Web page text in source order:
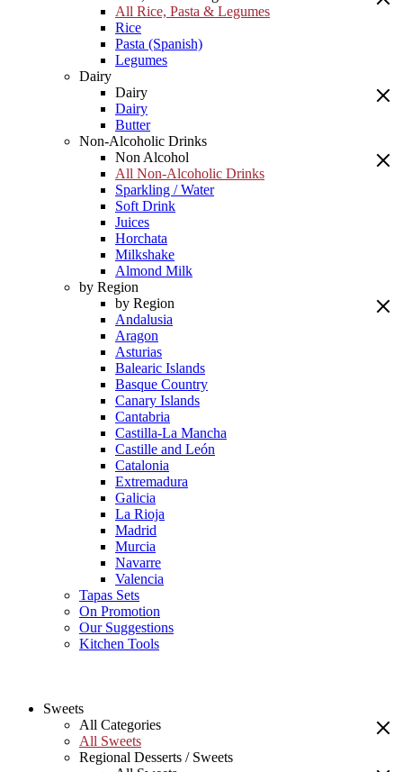
All Rice, Pasta & Legumes
Rice
Pasta (Spanish)
Legumes
Dairy
Dairy
Dairy
Butter
Non-Alcoholic Drinks
Non Alcohol
All Non-Alcoholic Drinks
Sparkling / Water
Soft Drink
Juices
Horchata
Milkshake
Almond Milk
by Region
by Region
Andalusia
Aragon
Asturias
Balearic Islands
Basque Country
Canary Islands
Cantabria
Castilla-La Mancha
Castille and León
Catalonia
Extremadura
Galicia
La Rioja
Madrid
Murcia
Navarre
Valencia
Tapas Sets
On Promotion
Our Suggestions
Kitchen Tools
Sweets
All Categories
All Sweets
Regional Desserts / Sweets